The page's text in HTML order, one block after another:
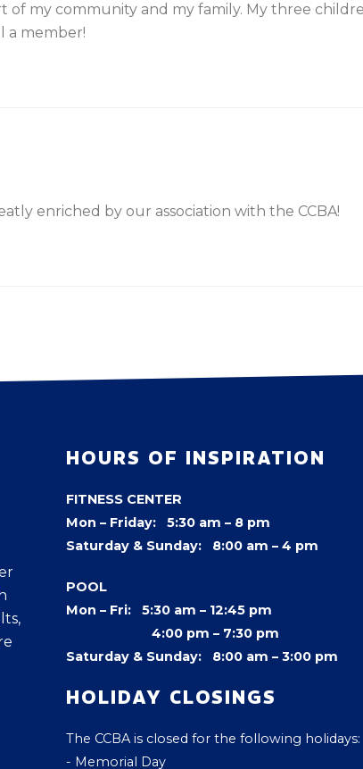
of my community and my family. My three
a member!
enriched by our association with the CCBA!
HOURS OF INSPIRATION
FITNESS CENTER
Mon – Friday: 5:30 am – 8 pm
Saturday & Sunday: 8:00 am – 4 pm
POOL
Mon – Fri: 5:30 am – 12:45 pm
4:00 pm – 7:30 pm
Saturday & Sunday: 8:00 am – 3:00 pm
HOLIDAY CLOSINGS
The CCBA is closed for the following holidays:
- Memorial Day